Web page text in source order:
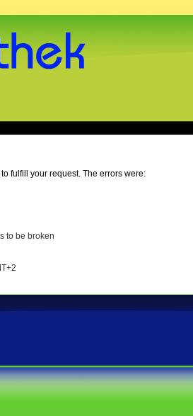
fulfill your request. The errors were:
to be broken